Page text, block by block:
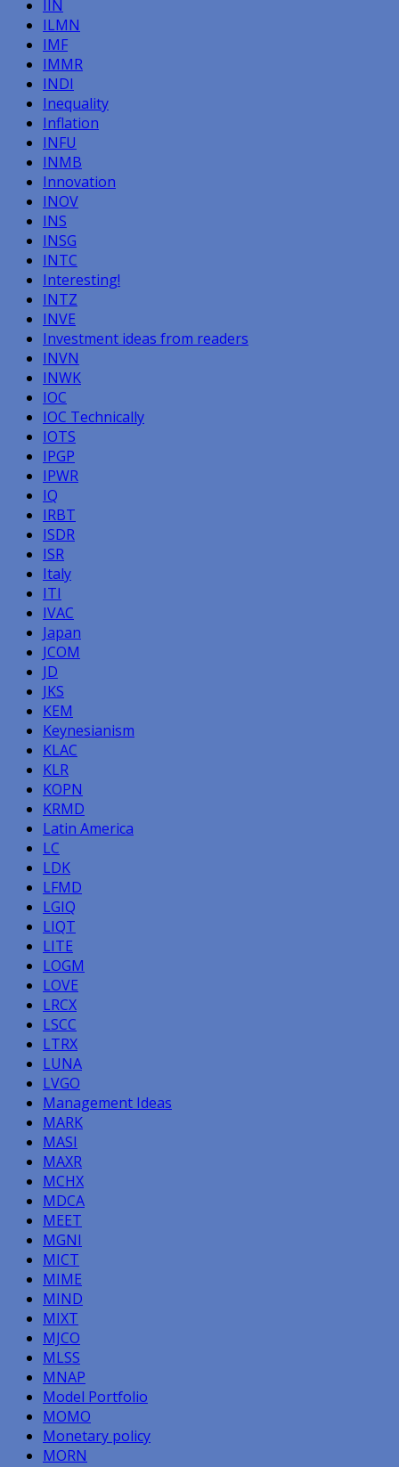
IIN
ILMN
IMF
IMMR
INDI
Inequality
Inflation
INFU
INMB
Innovation
INOV
INS
INSG
INTC
Interesting!
INTZ
INVE
Investment ideas from readers
INVN
INWK
IOC
IOC Technically
IOTS
IPGP
IPWR
IQ
IRBT
ISDR
ISR
Italy
ITI
IVAC
Japan
JCOM
JD
JKS
KEM
Keynesianism
KLAC
KLR
KOPN
KRMD
Latin America
LC
LDK
LFMD
LGIQ
LIQT
LITE
LOGM
LOVE
LRCX
LSCC
LTRX
LUNA
LVGO
Management Ideas
MARK
MASI
MAXR
MCHX
MDCA
MEET
MGNI
MICT
MIME
MIND
MIXT
MJCO
MLSS
MNAP
Model Portfolio
MOMO
Monetary policy
MORN